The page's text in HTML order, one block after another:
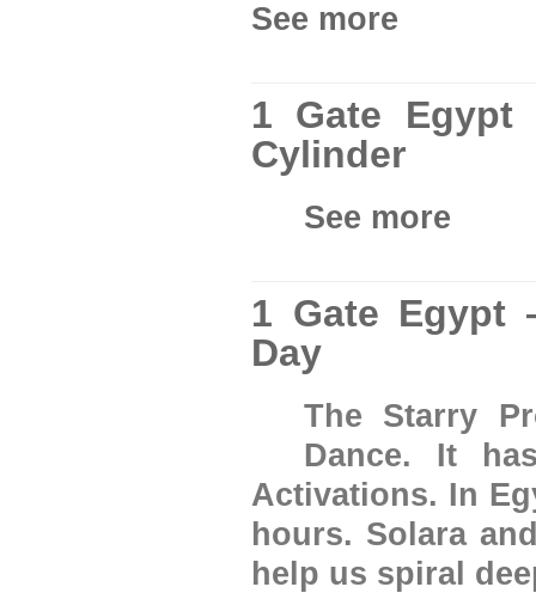
See more
1 Gate
Cylinder
See more
1 Gate Egypt
Day
The Starry
Dance. It
Activations. In
hours. Solara
help us spiral